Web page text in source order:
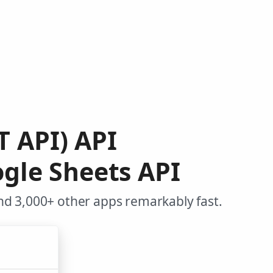
API) API
Sheets API
3,000+ other apps remarkably fast.